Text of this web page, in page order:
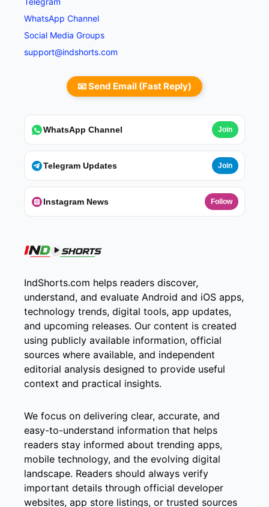
WhatsApp Channel
Social Media Groups
support@indshorts.com
📧 Send Email (Fast Reply)
WhatsApp Channel Join
Telegram Updates Join
Instagram News Follow
IndShorts.com helps readers discover,
understand, and evaluate Android and iOS apps,
technology trends, digital tools, app updates,
and upcoming releases. Our content is created
using publicly available information, official
sources where available, and independent
editorial analysis designed to provide useful
context and practical insights.
We focus on delivering clear, accurate, and
easy-to-understand information that helps
readers stay informed about trending apps,
mobile technology, and the evolving digital
landscape. Readers should always verify
important details through official developer
websites, app store listings, or trusted sources